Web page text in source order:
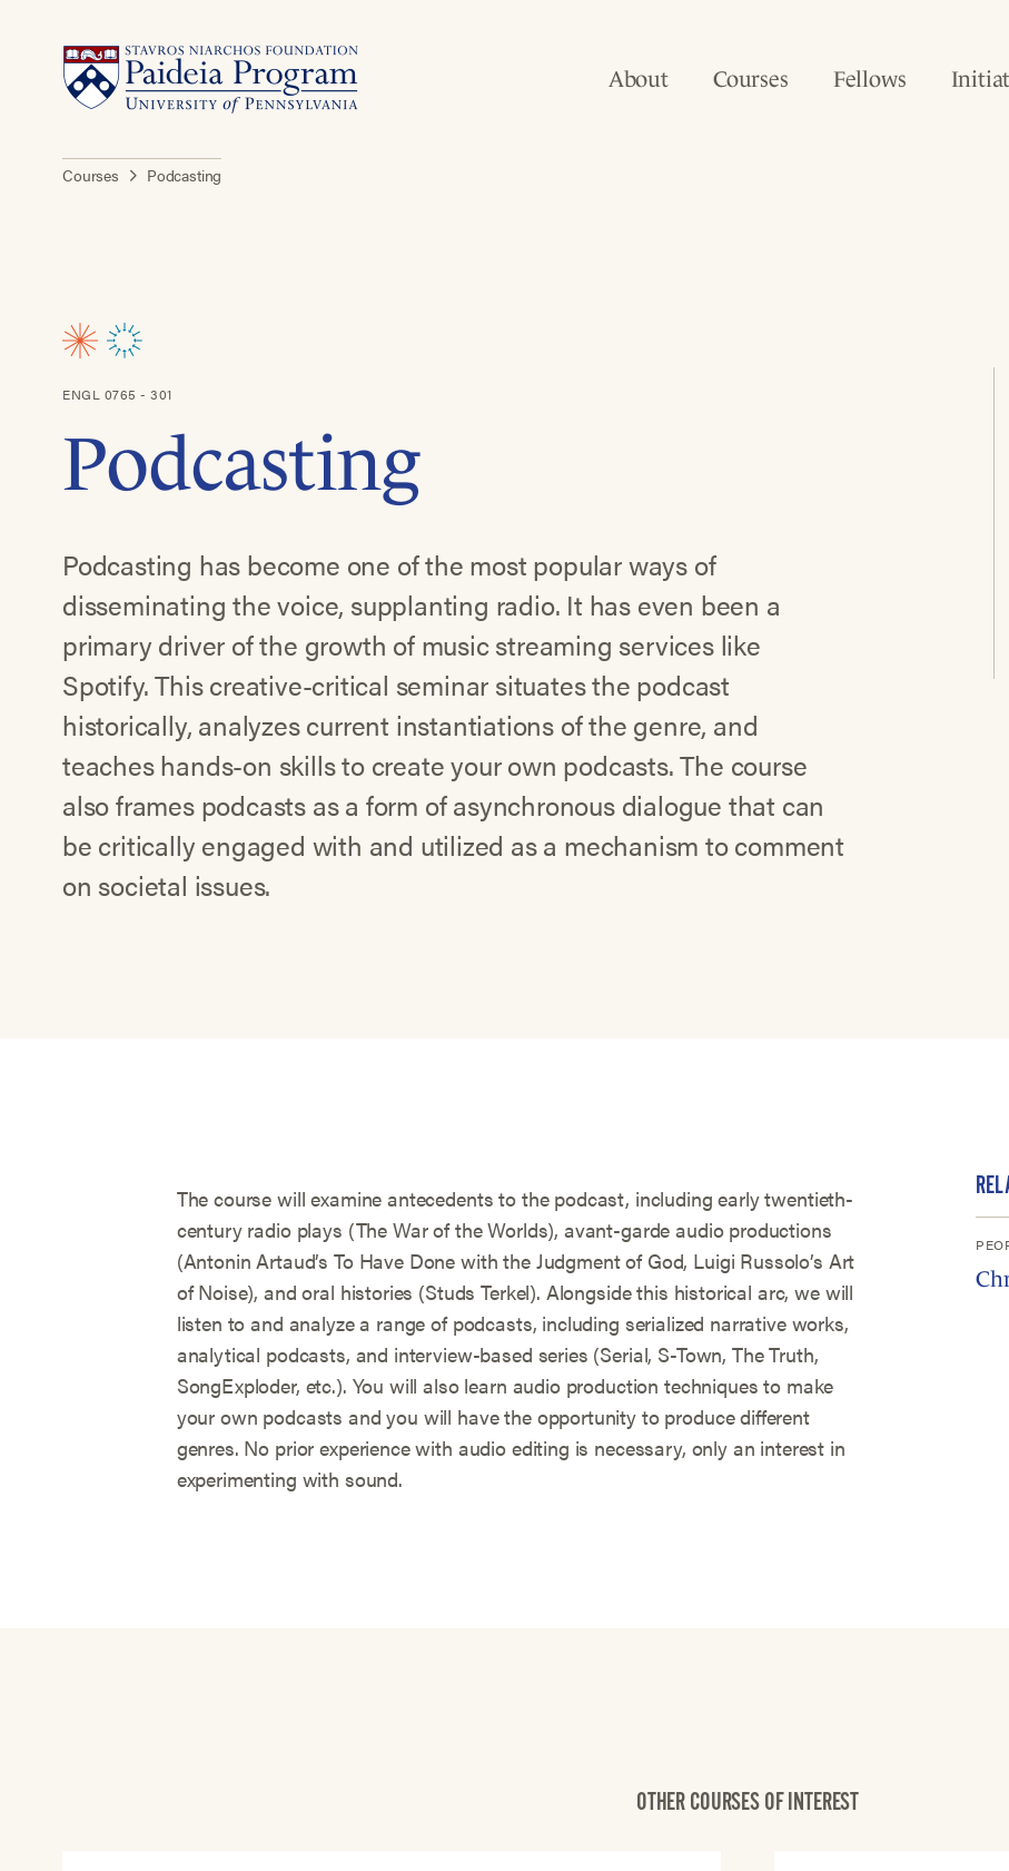
About Courses Fellows
Courses Podcasting
ENGL 0765 - 301
Podcasting
Podcasting has become one of the most popular ways of
disseminating the voice, supplanting radio. It has even been a
primary driver of the growth of music streaming services like
Spotify. This creative-critical seminar situates the podcast
historically, analyzes current instantiations of the genre, and
teaches hands-on skills to create your own podcasts. The course
also frames podcasts as a form of asynchronous dialogue that can
be critically engaged with and utilized as a mechanism to comment
on societal issues.
The course will examine antecedents to the podcast, including early twentieth-
century radio plays (The War of the Worlds), avant-garde audio productions
(Antonin Artaud’s To Have Done with the Judgment of God, Luigi Russolo’s Art
of Noise), and oral histories (Studs Terkel). Alongside this historical arc, we will
listen to and analyze a range of podcasts, including serialized narrative works,
analytical podcasts, and interview-based series (Serial, S-Town, The Truth,
SongExploder, etc.). You will also learn audio production techniques to make
your own podcasts and you will have the opportunity to produce different
genres. No prior experience with audio editing is necessary, only an interest in
experimenting with sound.
OTHER COURSES OF INTEREST